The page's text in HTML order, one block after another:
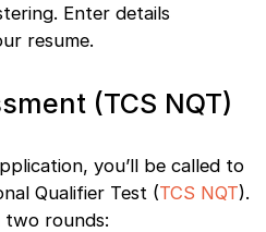
Enter details
resume.
(TCS NQT)
you’ll be called to
Qualifier Test (TCS NQT).
two rounds: